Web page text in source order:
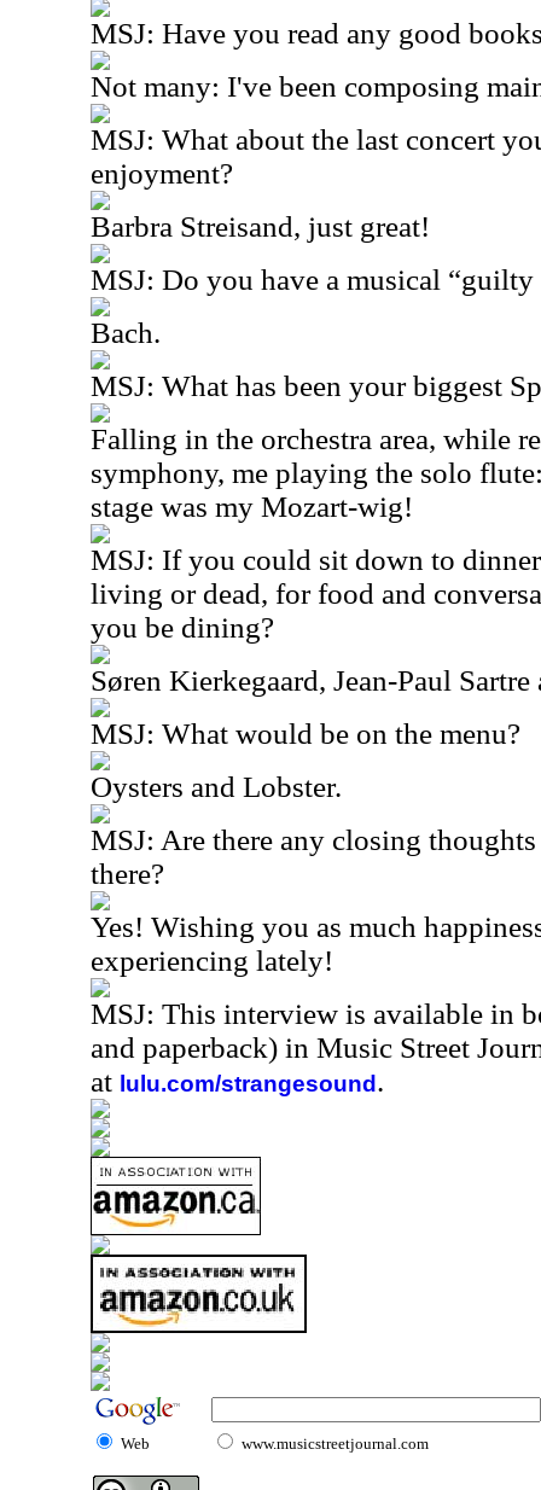
MSJ: Have you read any good
Not many: I've been composing
MSJ: What about the last concert
enjoyment?
Barbra Streisand, just great!
MSJ: Do you have a musical “guilty
Bach.
MSJ: What has been your biggest
Falling in the orchestra area, while
symphony, me playing the solo
stage was my Mozart-wig!
MSJ: If you could sit down to
living or dead, for food and
you be dining?
Søren Kierkegaard, Jean-Paul
MSJ: What would be on the menu?
Oysters and Lobster.
MSJ: Are there any closing
there?
Yes! Wishing you as much
experiencing lately!
MSJ: This interview is available in
and paperback) in Music Street
at lulu.com/strangesound .
Web www.musicstreetjournal.com